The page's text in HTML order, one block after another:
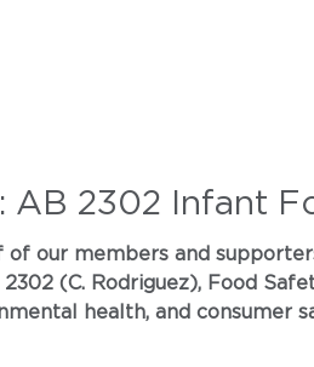
2302 Infant
and consumer safety, we urge the